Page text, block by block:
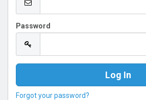
Password
Forgot your password?